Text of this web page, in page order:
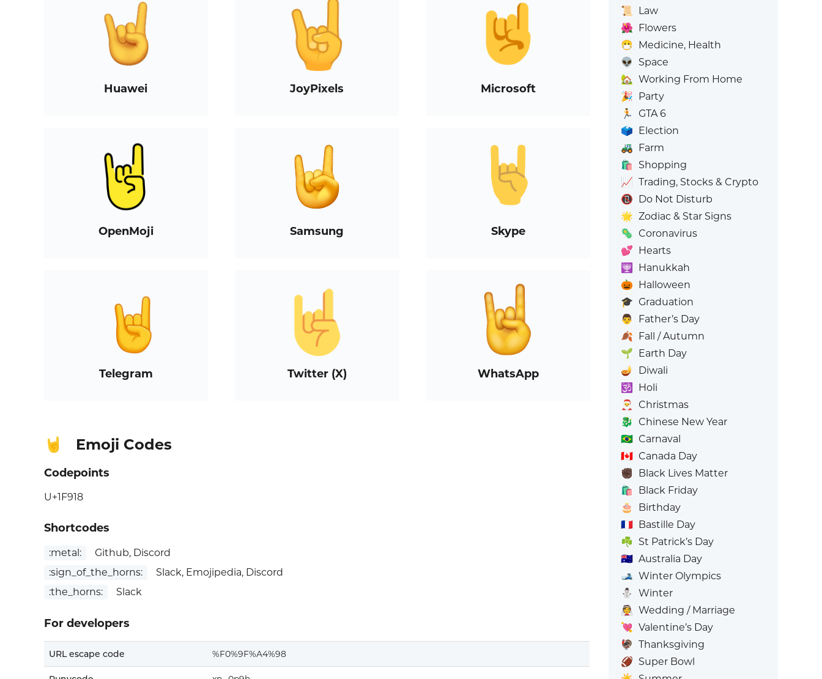
Huawei JoyPixels Microsoft
OpenMoji Samsung Skype
Telegram Twitter (X) WhatsApp
🤘 Emoji Codes
Codepoints
U+1F918
Shortcodes
:metal:
Github, Discord
:sign_of_the_horns:
Slack, Emojipedia, Discord
:the_horns:
Slack
For developers
URL escape code %F0%9F%A4%98
📜
Law
🌺 Flowers
😷 Medicine, Health
👽
Space
🏡 Working From Home
🎉 Party
🏃
GTA 6
🗳️ Election
🚜 Farm
🛍️
Shopping
📈 Trading, Stocks & Crypto
📵 Do Not Disturb
🌟 Zodiac & Star Signs
🦠 Coronavirus
💕 Hearts
🕎
Hanukkah
🎃 Halloween
🎓 Graduation
👨
Father’s Day
🍂 Fall / Autumn
🌱 Earth Day
🪔
Diwali
🕉️
Holi
🎅
Christmas
🐉 Chinese New Year
🇧🇷 Carnaval
🇨🇦 Canada Day
✊🏿 Black Lives Matter
🛍️
Black Friday
🎂
Birthday
🇫🇷 Bastille Day
☘️ St Patrick’s Day
🇦🇺 Australia Day
🎿 Winter Olympics
⛄
Winter
👰 Wedding / Marriage
💘 Valentine’s Day
🦃 Thanksgiving
🏈 Super Bowl